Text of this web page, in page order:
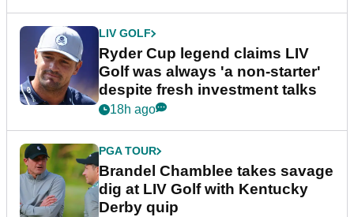
LIV GOLF
Ryder Cup legend claims LIV
Golf was always 'a non-starter'
despite fresh investment talks
18h ago
PGA TOUR
Brandel Chamblee takes savage
dig at LIV Golf with Kentucky
Derby quip